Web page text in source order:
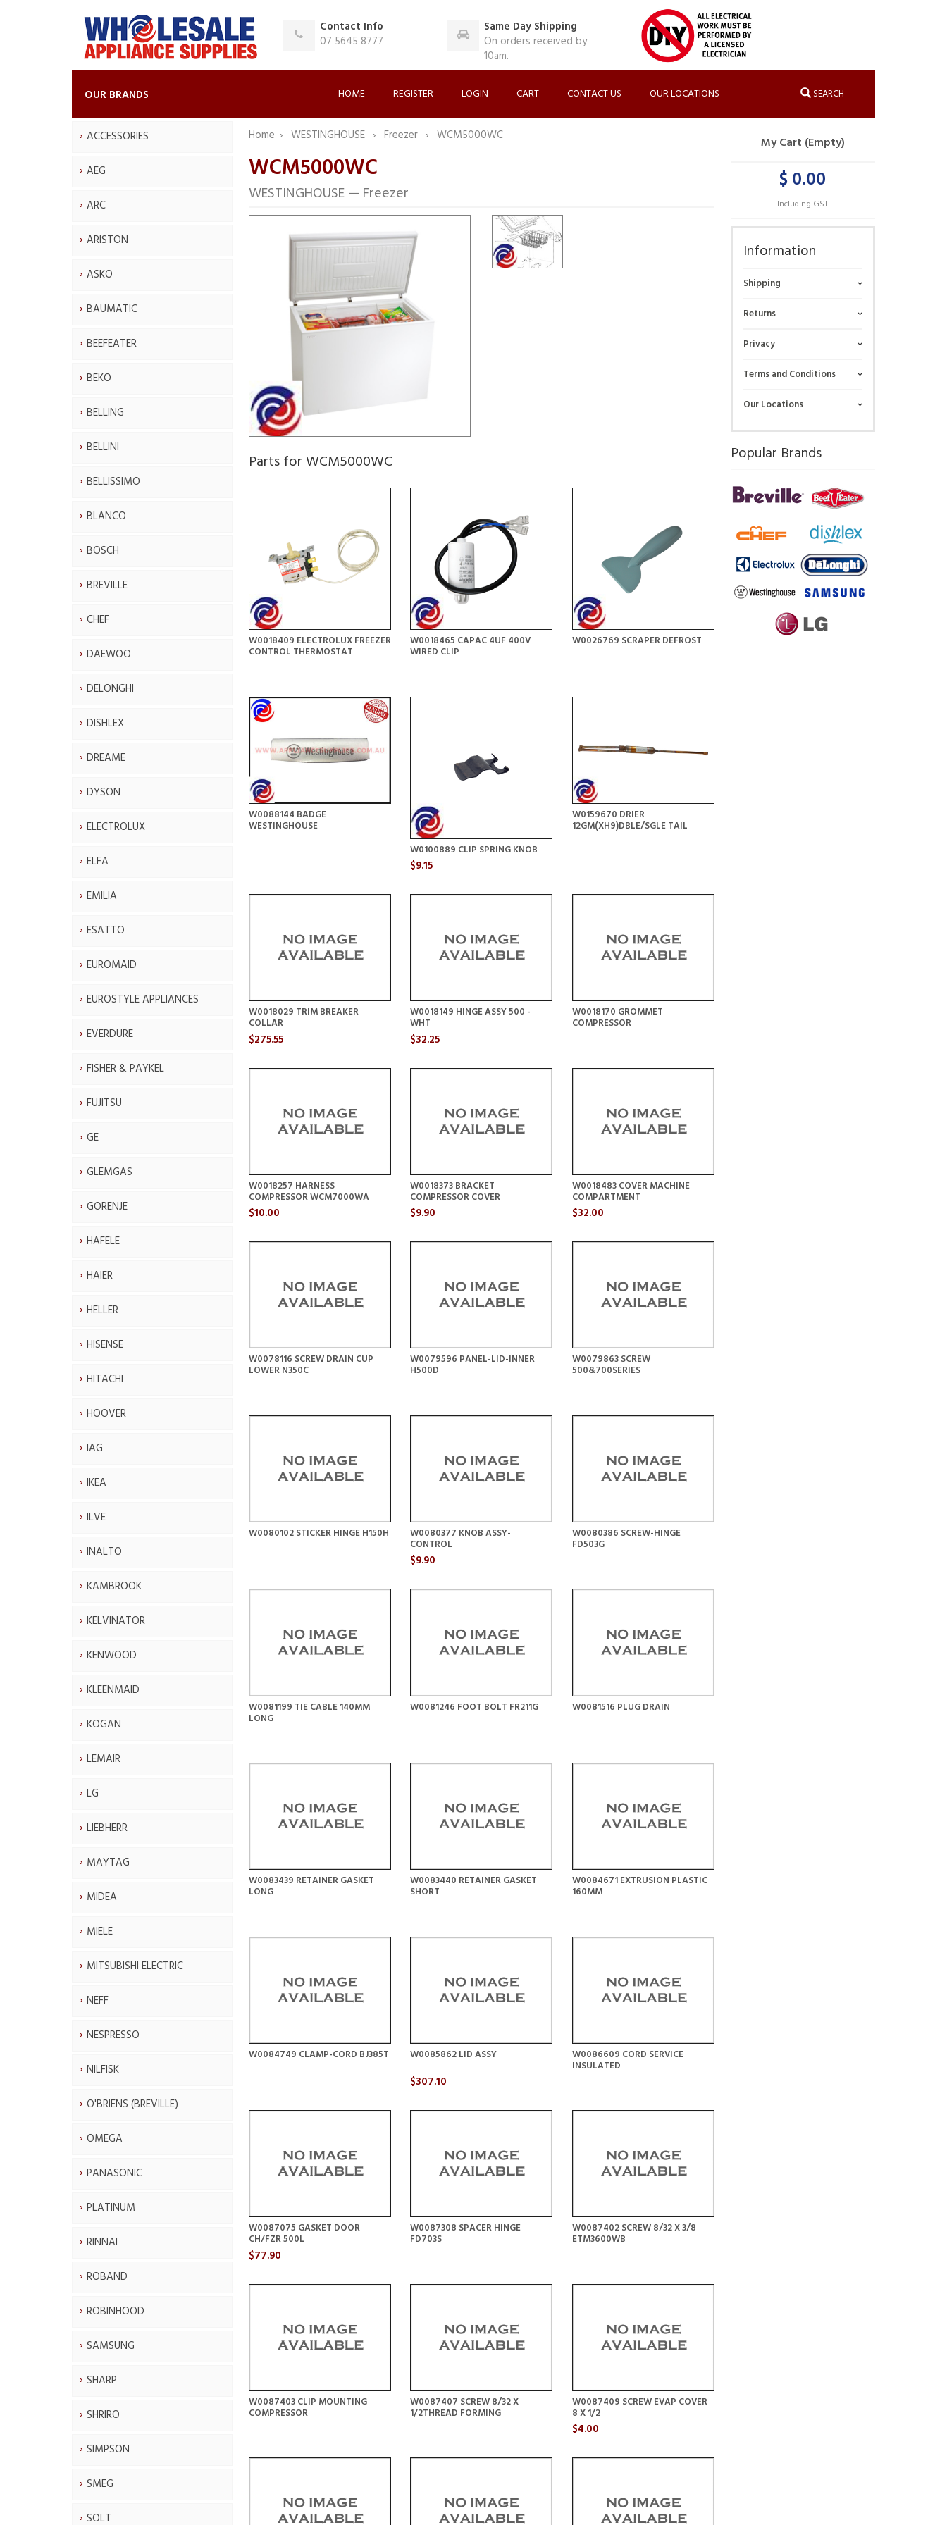
Contact Info
07 5645 8777
Same Day Shipping
On orders received by
10am.
OUR BRANDS HOME REGISTER LOGIN CART CONTACT US OUR LOCATIONS SEARCH
ACCESSORIES
AEG
ARC
ARISTON
ASKO
BAUMATIC
BEEFEATER
BEKO
BELLING
BELLINI
BELLISSIMO
BLANCO
BOSCH
BREVILLE
CHEF
DAEWOO
DELONGHI
DISHLEX
DREAME
DYSON
ELECTROLUX
ELFA
EMILIA
ESATTO
EUROMAID
EUROSTYLE APPLIANCES
EVERDURE
FISHER & PAYKEL
FUJITSU
GE
GLEMGAS
GORENJE
HAFELE
HAIER
HELLER
HISENSE
HITACHI
HOOVER
IAG
IKEA
ILVE
INALTO
KAMBROOK
KELVINATOR
KENWOOD
KLEENMAID
KOGAN
LEMAIR
LG
LIEBHERR
MAYTAG
MIDEA
MIELE
MITSUBISHI ELECTRIC
NEFF
NESPRESSO
NILFISK
O'BRIENS (BREVILLE)
OMEGA
PANASONIC
PLATINUM
RINNAI
ROBAND
ROBINHOOD
SAMSUNG
SHARP
SHRIRO
SIMPSON
SMEG
SOLT
Home WESTINGHOUSE Freezer WCM5000WC
WCM5000WC
WESTINGHOUSE — Freezer
Parts for WCM5000WC
W0018409 ELECTROLUX FREEZER
CONTROL THERMOSTAT
W0018465 CAPAC 4UF 400V
WIRED CLIP
W0026769 SCRAPER DEFROST
W0088144 BADGE
WESTINGHOUSE
W0100889 CLIP SPRING KNOB
$9.15
W0159670 DRIER
12GM(XH9)DBLE/SGLE TAIL
W0018029 TRIM BREAKER
COLLAR
$275.55
W0018149 HINGE ASSY 500 -
WHT
$32.25
W0018170 GROMMET
COMPRESSOR
W0018257 HARNESS
COMPRESSOR WCM7000WA
$10.00
W0018373 BRACKET
COMPRESSOR COVER
$9.90
W0018483 COVER MACHINE
COMPARTMENT
$32.00
W0078116 SCREW DRAIN CUP
LOWER N350C
W0079596 PANEL-LID-INNER
H500D
W0079863 SCREW
500&700SERIES
W0080102 STICKER HINGE H150H W0080377 KNOB ASSY-
CONTROL
$9.90
W0080386 SCREW-HINGE
FD503G
W0081199 TIE CABLE 140MM
LONG
W0081246 FOOT BOLT FR211G W0081516 PLUG DRAIN
W0083439 RETAINER GASKET
LONG
W0083440 RETAINER GASKET
SHORT
W0084671 EXTRUSION PLASTIC
160MM
W0084749 CLAMP-CORD BJ385T W0085862 LID ASSY
$307.10
W0086609 CORD SERVICE
INSULATED
W0087075 GASKET DOOR
CH/FZR 500L
$77.90
W0087308 SPACER HINGE
FD703S
W0087402 SCREW 8/32 X 3/8
ETM3600WB
W0087403 CLIP MOUNTING
COMPRESSOR
W0087407 SCREW 8/32 X
1/2THREAD FORMING
W0087409 SCREW EVAP COVER
8 X 1/2
$4.00
My Cart (Empty)
$ 0.00
Including GST
Information
Shipping
Returns
Privacy
Terms and Conditions
Our Locations
Popular Brands